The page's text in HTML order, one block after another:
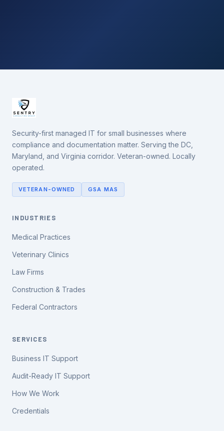
Security-first managed IT for small businesses where
compliance and documentation matter. Serving the DC,
Maryland, and Virginia corridor. Veteran-owned. Locally
operated.
VETERAN-OWNED GSA MAS
INDUSTRIES
Medical Practices
Veterinary Clinics
Law Firms
Construction & Trades
Federal Contractors
SERVICES
Business IT Support
Audit-Ready IT Support
How We Work
Credentials